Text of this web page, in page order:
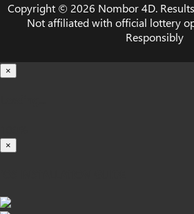
Copyright © 2026 Nombor 4D.
Not affiliated with official lottery
Responsibly
×
×